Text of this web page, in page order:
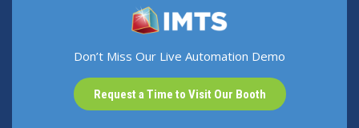
Don’t Miss Our Live Automation Demo
Request a Time to Visit Our Booth